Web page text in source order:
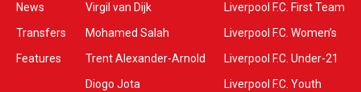
News
Transfers
Features
Virgil van Dijk
Mohamed Salah
Trent Alexander-Arnold
Diogo Jota
Liverpool F.C. First Team
Liverpool F.C. Women’s
Liverpool F.C. Under-21
Liverpool F.C. Youth